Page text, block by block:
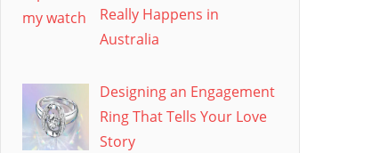
Really Happens in
Australia
Designing an Engagement
Ring That Tells Your Love
Story